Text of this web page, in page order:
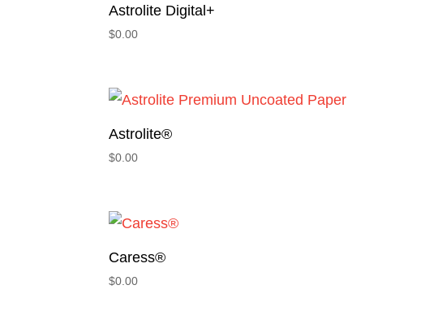
Astrolite Digital+
$0.00
Astrolite®
$0.00
Caress®
$0.00